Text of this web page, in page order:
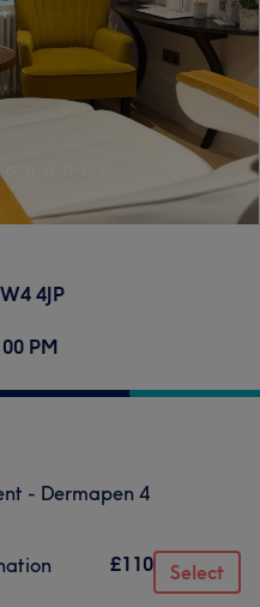
4JP
PM
- Dermapen 4
£110 Select